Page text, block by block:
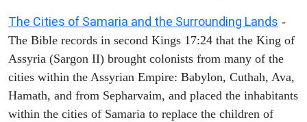
The Cities of Samaria and the Surrounding Lands -
The Bible records in second Kings 17:24 that the King of
Assyria (Sargon II) brought colonists from many of the
cities within the Assyrian Empire: Babylon, Cuthah, Ava,
Hamath, and from Sepharvaim, and placed the inhabitants
within the cities of Samaria to replace the children of